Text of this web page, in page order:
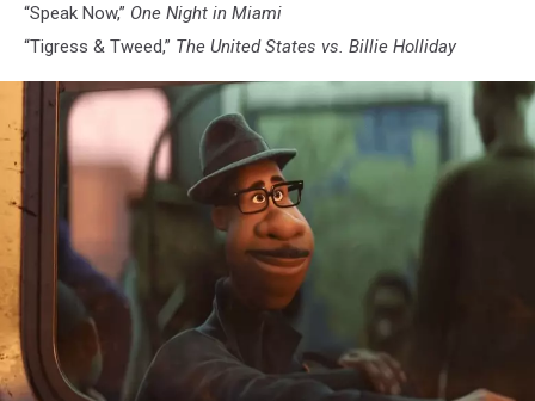
“Speak Now,” One Night in Miami
“Tigress & Tweed,” The United States vs. Billie Holliday